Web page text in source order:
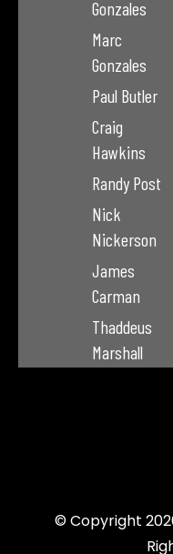
Gonzales
Marc
Gonzales
Paul Butler
Craig
Hawkins
Randy Post
Nick
Nickerson
James
Carman
Thaddeus
Marshall
© Copyright